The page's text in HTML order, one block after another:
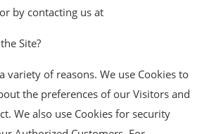
by contacting us at
Site?
variety of reasons. We use Cookies to
the preferences of our Visitors and
We also use Cookies for security